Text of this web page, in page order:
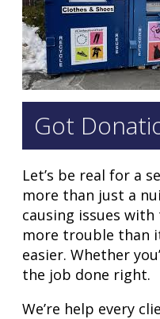
Got
Let’s be real for a
more than just a
causing issues
more trouble than
easier. Whether
the job done right.
We’re help every